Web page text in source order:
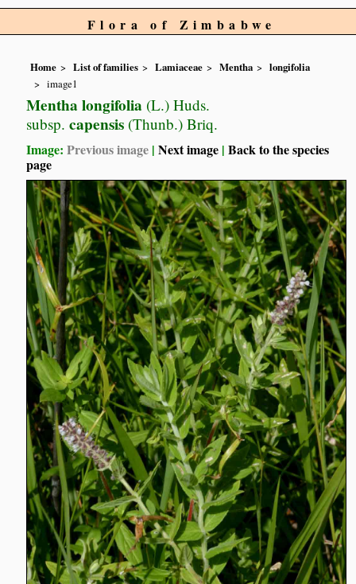
Flora of Zimbabwe
Home List of families Lamiaceae Mentha
longifolia
image1
Mentha longifolia (L.) Huds.
subsp. capensis (Thunb.) Briq.
Image:Previous image |Next image |Back to the species
page